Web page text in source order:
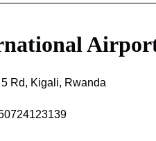
5 Rd, Kigali, Rwanda